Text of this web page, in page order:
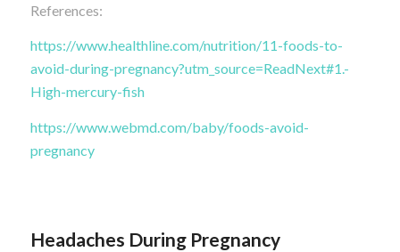
References:
https://www.healthline.com/nutrition/11-foods-to-
avoid-during-pregnancy?utm_source=ReadNext#1.-
High-mercury-fish
https://www.webmd.com/baby/foods-avoid-
pregnancy
Headaches During Pregnancy